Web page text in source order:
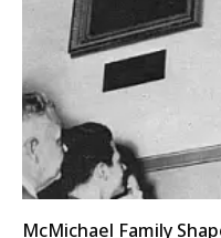
McMichael Family